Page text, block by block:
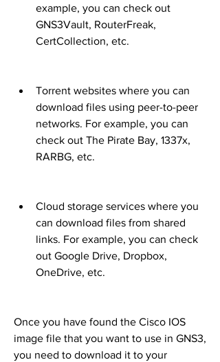
example, you can check out
GNS3Vault, RouterFreak,
CertCollection, etc.
Torrent websites where you can
download files using peer-to-peer
networks. For example, you can
check out The Pirate Bay, 1337x,
RARBG, etc.
Cloud storage services where you
can download files from shared
links. For example, you can check
out Google Drive, Dropbox,
OneDrive, etc.
Once you have found the Cisco IOS
image file that you want to use in GNS3,
you need to download it to your